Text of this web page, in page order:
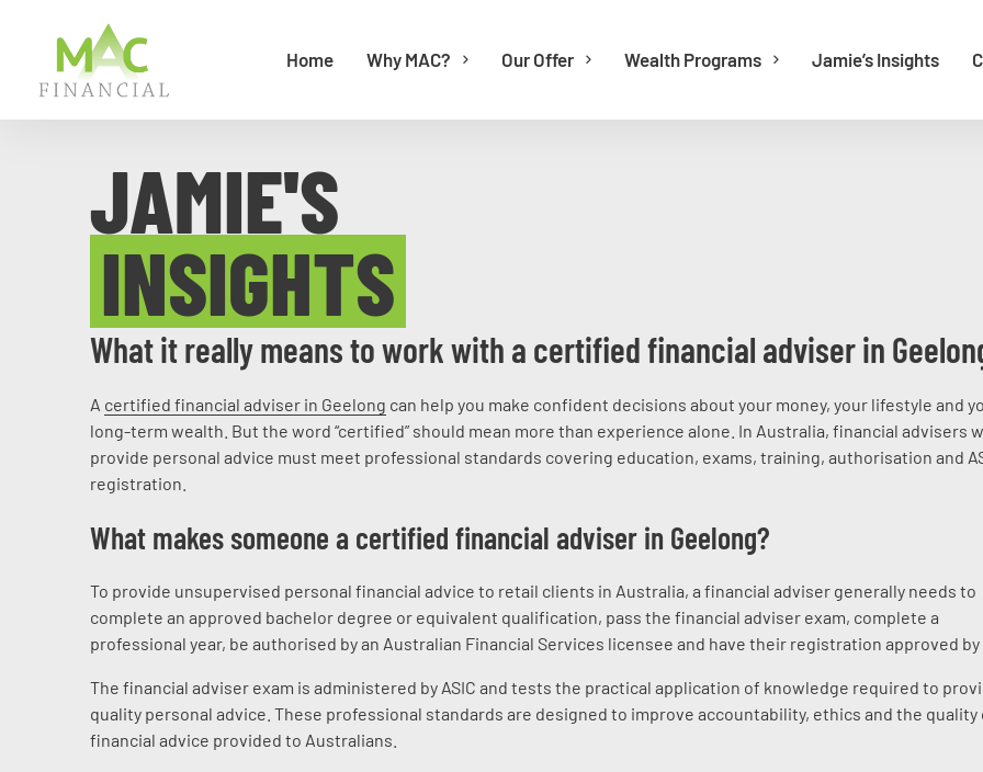
Home Why MAC? Our Offer Wealth Programs Jamie’s Insights
JAMIE'S
INSIGHTS
What it really means to work with a certified financial adviser in
A certified financial adviser in Geelong can help you make confident decisions about your money, your lifestyle and
long-term wealth. But the word “certified” should mean more than experience alone. In Australia, financial advisers
provide personal advice must meet professional standards covering education, exams, training, authorisation and
registration.
What makes someone a certified financial adviser in Geelong?
To provide unsupervised personal financial advice to retail clients in Australia, a financial adviser generally needs to
complete an approved bachelor degree or equivalent qualification, pass the financial adviser exam, complete a
professional year, be authorised by an Australian Financial Services licensee and have their registration approved by
The financial adviser exam is administered by ASIC and tests the practical application of knowledge required to
quality personal advice. These professional standards are designed to improve accountability, ethics and the quality
financial advice provided to Australians.